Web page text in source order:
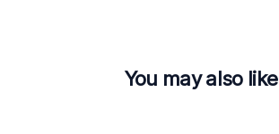
You may also like